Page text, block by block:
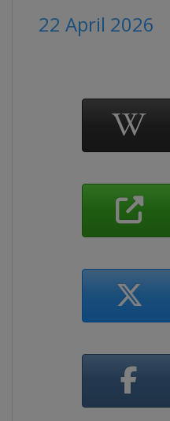
22 April 2026